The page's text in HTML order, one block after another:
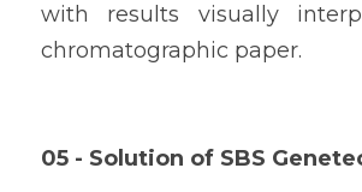
with results visually
chromatographic paper.
05 - Solution of SBS